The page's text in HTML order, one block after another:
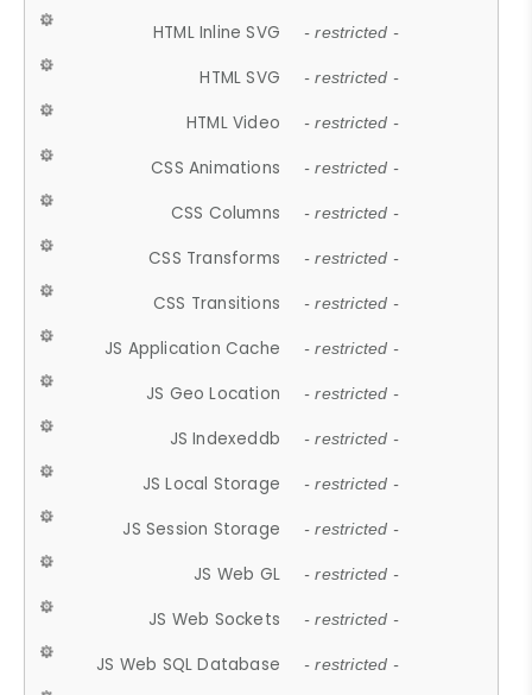
HTML Inline SVG - restricted -
HTML SVG - restricted -
HTML Video - restricted -
CSS Animations - restricted -
CSS Columns - restricted -
CSS Transforms - restricted -
CSS Transitions - restricted -
JS Application Cache - restricted -
JS Geo Location - restricted -
JS Indexeddb - restricted -
JS Local Storage - restricted -
JS Session Storage - restricted -
JS Web GL - restricted -
JS Web Sockets - restricted -
JS Web SQL Database - restricted -